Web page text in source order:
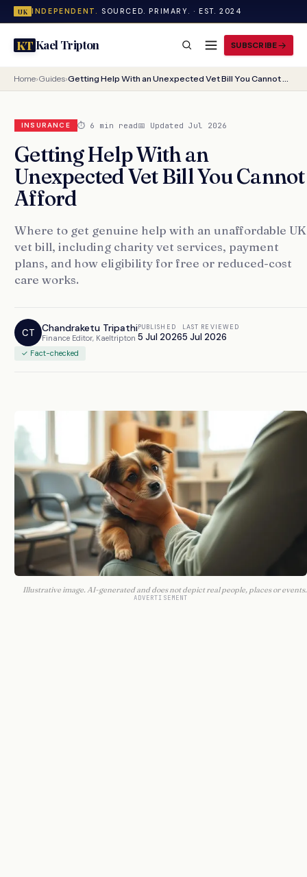
UK INDEPENDENT. SOURCED. PRIMARY. · EST. 2024
KTKael Tripton SUBSCRIBE
Home›Guides› Getting Help With an Unexpected Vet Bill You Cannot Afford
INSURANCE ⏱ 6 min read📅 Updated Jul 2026
Getting Help With an
Unexpected Vet Bill You Cannot
Afford
Where to get genuine help with an unaffordable UK
vet bill, including charity vet services, payment
plans, and how eligibility for free or reduced-cost
care works.
CT Chandraketu Tripathi
Finance Editor, Kaeltripton
PUBLISHED
5 Jul 2026
LAST REVIEWED
5 Jul 2026
✓ Fact-checked
Illustrative image. AI-generated and does not depict real people, places or events.
ADVERTISEMENT